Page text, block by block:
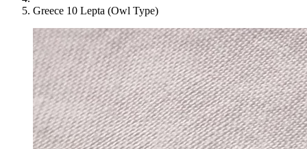
Greece 10 Lepta (Owl Type)